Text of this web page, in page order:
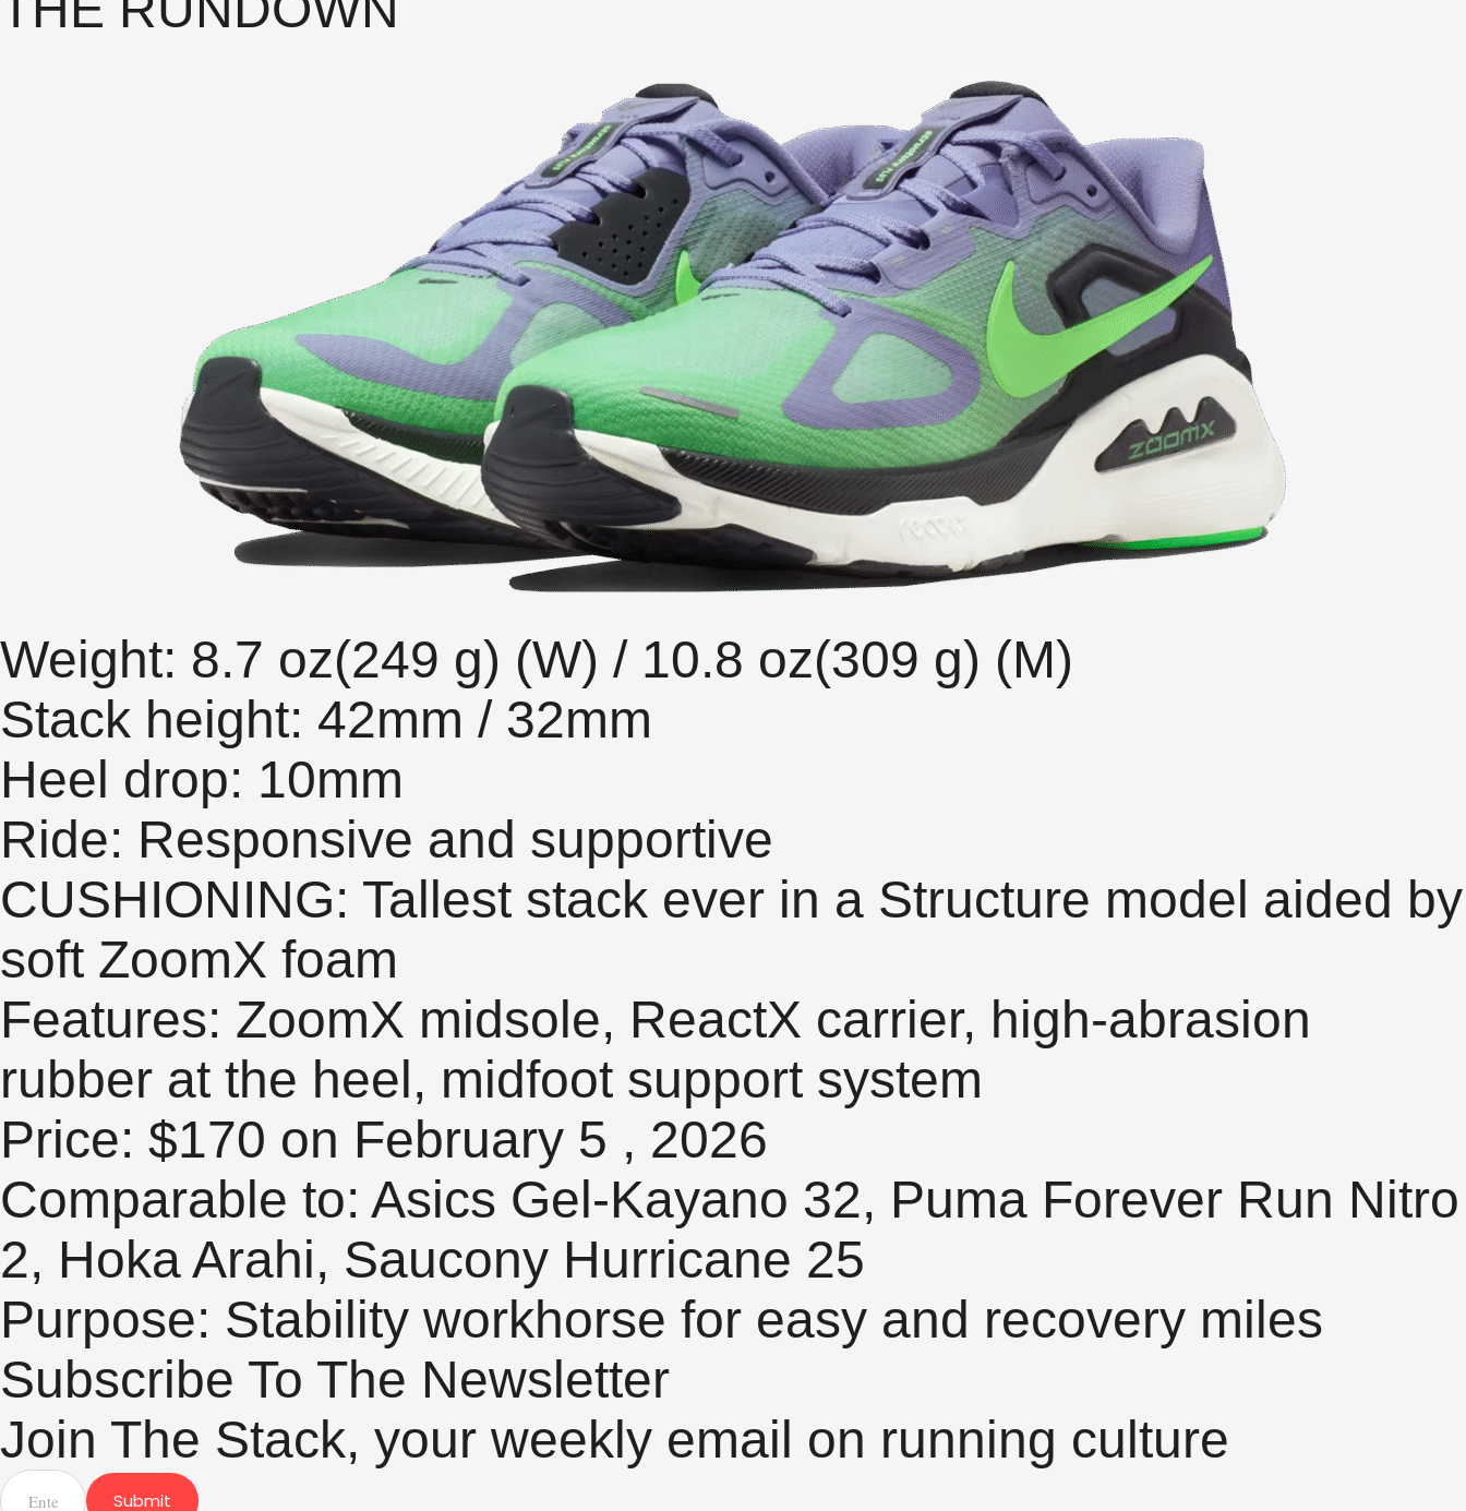
Weight: 8.7 oz(249 g) (W) / 10.8 oz(309 g) (M)
Stack height: 42mm / 32mm
Heel drop: 10mm
Ride: Responsive and supportive
CUSHIONING: Tallest stack ever in a Structure model aided by
soft ZoomX foam
Features: ZoomX midsole, ReactX carrier, high-abrasion
rubber at the heel, midfoot support system
Price: $170 on February 5 , 2026
Comparable to: Asics Gel-Kayano 32, Puma Forever Run Nitro
2, Hoka Arahi, Saucony Hurricane 25
Purpose: Stability workhorse for easy and recovery miles
Subscribe To The Newsletter
Join The Stack, your weekly email on running culture
Submit